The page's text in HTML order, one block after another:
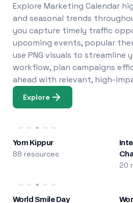
Explore Marketing Calendar
and seasonal trends
you capture timely traffic
upcoming events, popular
use PNG visuals to streamline
workflow, plan campaigns
ahead with relevant, high-
Explore
Yom Kippur
88 resources
20
World Smile Day